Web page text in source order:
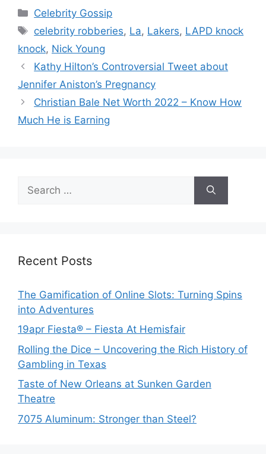
Categories
Celebrity Gossip
Tags
celebrity robberies, La, Lakers, LAPD knock
knock, Nick Young
Kathy Hilton’s Controversial Tweet about
Jennifer Aniston’s Pregnancy
Christian Bale Net Worth 2022 – Know How
Much He is Earning
for:
Recent Posts
The Gamification of Online Slots: Turning Spins
into Adventures
19apr Fiesta® – Fiesta At Hemisfair
Rolling the Dice – Uncovering the Rich History of
Gambling in Texas
Taste of New Orleans at Sunken Garden
Theatre
7075 Aluminum: Stronger than Steel?